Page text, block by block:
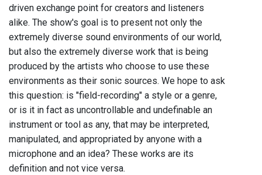
driven exchange point for creators and listeners
alike. The show's goal is to present not only the
extremely diverse sound environments of our world,
but also the extremely diverse work that is being
produced by the artists who choose to use these
environments as their sonic sources. We hope to ask
this question: is "field-recording" a style or a genre,
or is it in fact as uncontrollable and undefinable an
instrument or tool as any, that may be interpreted,
manipulated, and appropriated by anyone with a
microphone and an idea? These works are its
definition and not vice versa.